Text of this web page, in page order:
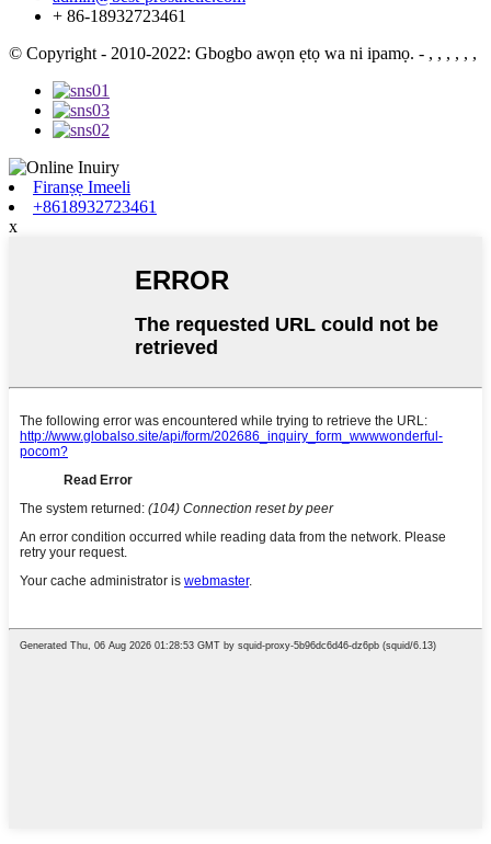
+ 86-18932723461
© Copyright - 2010-2022: Gbogbo awọn ẹtọ wa ni ipamọ. - , , , , , ,
Firanṣẹ Imeeli
+8618932723461
x